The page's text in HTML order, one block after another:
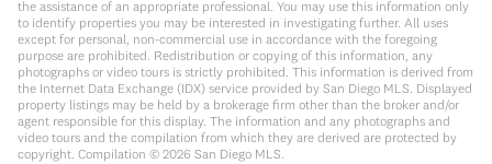
the assistance of an appropriate professional. You may use this information only
to identify properties you may be interested in investigating further. All uses
except for personal, non-commercial use in accordance with the foregoing
purpose are prohibited. Redistribution or copying of this information, any
photographs or video tours is strictly prohibited. This information is derived from
the Internet Data Exchange (IDX) service provided by San Diego MLS. Displayed
property listings may be held by a brokerage firm other than the broker and/or
agent responsible for this display. The information and any photographs and
video tours and the compilation from which they are derived are protected by
copyright. Compilation © 2026 San Diego MLS.